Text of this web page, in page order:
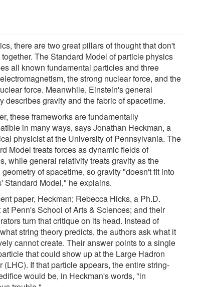
there are two great pillars of thought that don't
The Standard Model of particle physics
all known fundamental particles and three
the strong nuclear force, and the
force. Meanwhile, Einstein's general
describes gravity and the fabric of spacetime.
these frameworks are fundamentally
in many ways, says Jonathan Heckman, a
physicist at the University of Pennsylvania. The
Model treats forces as dynamic fields of
while general relativity treats gravity as the
geometry of spacetime, so gravity "doesn't fit into
Standard Model," he explains.
paper, Heckman; Rebecca Hicks, a Ph.D.
at Penn's School of Arts & Sciences; and their
turn that critique on its head. Instead of
string theory predicts, the authors ask what it
cannot create. Their answer points to a single
that could show up at the Large Hadron
(LHC). If that particle appears, the entire string-
would be, in Heckman's words, "in